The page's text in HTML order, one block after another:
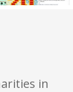
in